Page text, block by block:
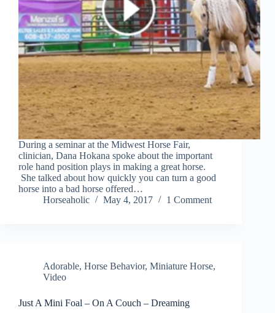
During a seminar at the Midwest Horse Fair,
clinician, Dana Hokana spoke about the important
role hand position plays in making a great horse.
She talked about how quickly you can turn a good
horse into a bad horse offered…
Horseaholic
May 4, 2017 1 Comment
Adorable, Horse Behavior, Miniature Horse,
Video
Just A Mini Foal – On A Couch – Dreaming